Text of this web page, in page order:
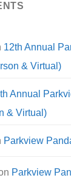
12th Annual
& Virtual)
Annual
& Virtual)
Parkview
Parkview